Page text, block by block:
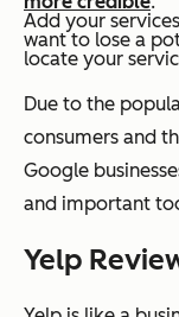
Add your
want to lose a
locate your
Due to the
consumers and
Google
and important
Yelp